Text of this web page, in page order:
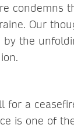
condemns
Our
by the
for a
is one of